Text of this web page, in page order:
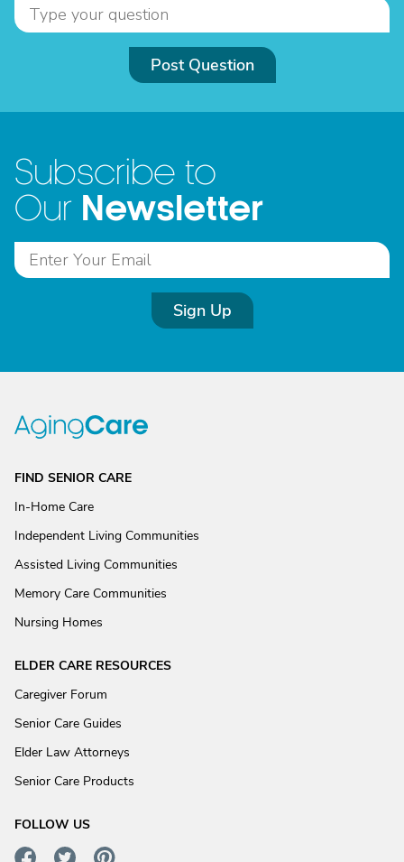
Post Question
Subscribe to
Our Newsletter
Sign Up
FIND SENIOR CARE
In-Home Care
Independent Living Communities
Assisted Living Communities
Memory Care Communities
Nursing Homes
ELDER CARE RESOURCES
Caregiver Forum
Senior Care Guides
Elder Law Attorneys
Senior Care Products
FOLLOW US